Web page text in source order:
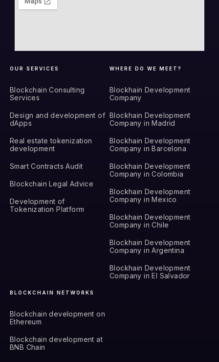
OUR SERVICES
Blockchain Consulting
Services
Design and development of
dApps
Real estate tokenization
development
Smart Contracts Audit
Blockchain Legal Advice
Development of
Tokenization Platform
WHERE DO WE MEET?
Blockhain Development
Company
Blockhain Development
Company in Madrid
Blockhain Development
Company in Barcelona
Blockhain Development
Company in Colombia
Blockhain Development
Company in Mexico
Blockhain Development
Company in Chile
Blockhain Development
Company in Argentina
Blockhain Development
Company in El Salvador
BLOCKCHAIN NETWORKS
Blockchain development on
Ethereum
Blockchain development at
BNB Chain